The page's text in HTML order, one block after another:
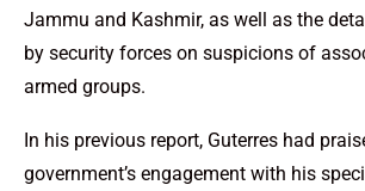
Jammu and Kashmir, as well as the
by security forces on suspicions of
armed groups.
In his previous report, Guterres had
government’s engagement with his